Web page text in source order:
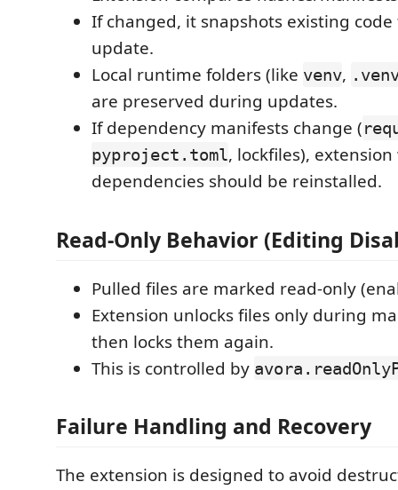
If changed, it snapshots existing
update.
Local runtime folders (like venv,
are preserved during updates.
If dependency manifests change (
pyproject.toml, lockfiles),
dependencies should be reinstalled.
Read-Only Behavior (Editing
Pulled files are marked read-only
Extension unlocks files only during
then locks them again.
This is controlled by
Failure Handling and Recovery
The extension is designed to avoid